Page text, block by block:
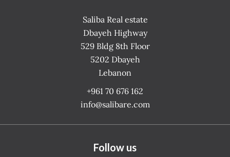
Saliba Real estate
Dbayeh Highway
529 Bldg 8th Floor
5202 Dbayeh
Lebanon
+961 70 676 162
info@salibare.com
Follow us